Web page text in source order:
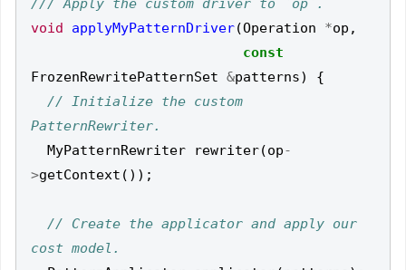
void
applyMyPatternDriver(Operation *op ,
const
FrozenRewritePatternSet &patterns)
{
// Initialize the custom
MyPatternRewriter
rewriter(op-
>getContext ());
// Create the applicator and apply our